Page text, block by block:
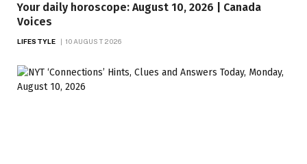
Your daily horoscope: August 10, 2026 | Canada
Voices
LIFESTYLE 10 AUGUST 2026